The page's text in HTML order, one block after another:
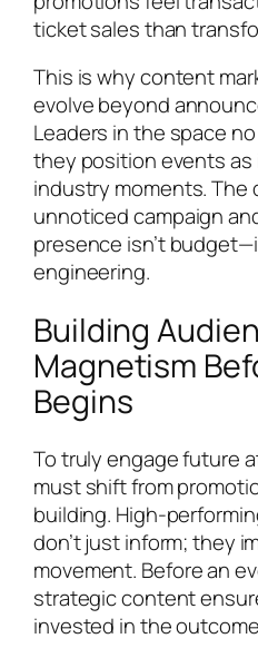
ticket sales than
This is why content
evolve beyond
Leaders in the space
they position events as
industry moments.
unnoticed campaign
presence isn’t
engineering.
Building
Magnetism
Begins
To truly engage future
must shift from
building. High-
don’t just inform; they
movement. Before an
strategic content
invested in the